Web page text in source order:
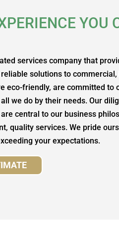
YOU
services company that
solutions to
eco-friendly, are committed to
we do by their needs. Our
central to our business
quality services. We pride
your expectations.